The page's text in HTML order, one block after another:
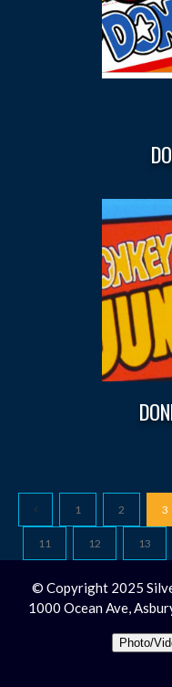
1 2 3
11 12 13
© Copyright 2025
1000 Ocean Ave,
Photo/